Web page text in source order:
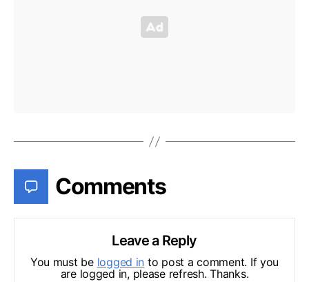
Comments
Leave a Reply
You must be logged in to post a comment. If you
are logged in, please refresh. Thanks.